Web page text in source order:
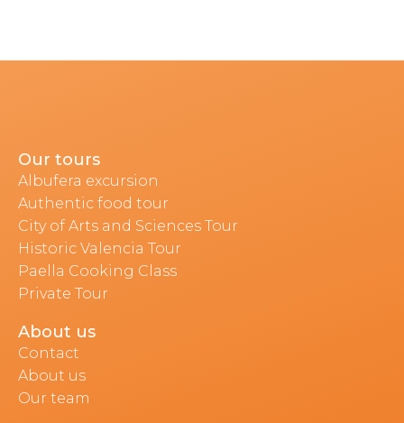
Our tours
Albufera excursion
Authentic food tour
City of Arts and Sciences Tour
Historic Valencia Tour
Paella Cooking Class
Private Tour
About us
Contact
About us
Our team